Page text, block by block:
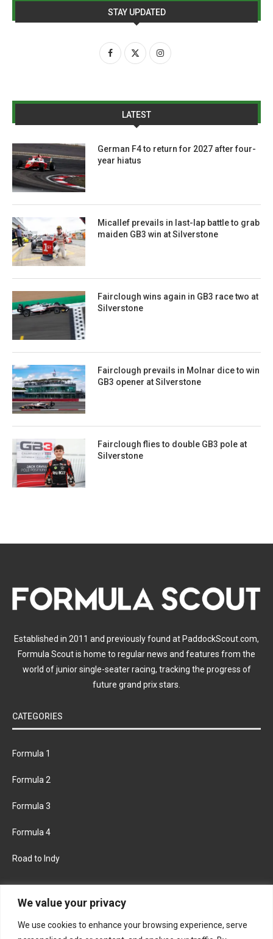
We value your privacy
We use cookies to enhance your browsing experience, serve
STAY UPDATED
LATEST
German F4 to return for 2027 after four-
year hiatus
Micallef prevails in last-lap battle to grab
maiden GB3 win at Silverstone
Fairclough wins again in GB3 race two at
Silverstone
Fairclough prevails in Molnar dice to win
GB3 opener at Silverstone
Fairclough flies to double GB3 pole at
Silverstone
Established in 2011 and previously found at PaddockScout.com,
Formula Scout is home to regular news and features from the
world of junior single-seater racing, tracking the progress of
future grand prix stars.
CATEGORIES
Formula 1
Formula 2
Formula 3
Formula 4
Road to Indy
FACEBOOK TWITTER